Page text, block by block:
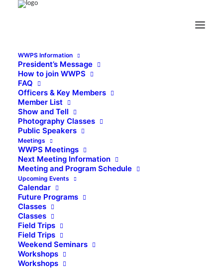
WWPS Information
President’s Message
How to join WWPS
FAQ
Officers & Key Members
Member List
Show and Tell
Photography Classes
Public Speakers
Meetings
WWPS Meetings
Next Meeting Information
Meeting and Program Schedule
Upcoming Events
Calendar
Future Programs
Classes
Classes
Field Trips
Field Trips
Weekend Seminars
Workshops
Workshops